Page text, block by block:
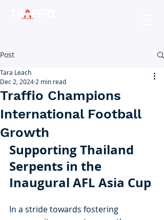
Post
Traffio Champions
International Football
Growth
Tara Leach
Dec 2, 2024 2 min read
Supporting Thailand
Serpents in the
Inaugural AFL Asia Cup
In a stride towards fostering